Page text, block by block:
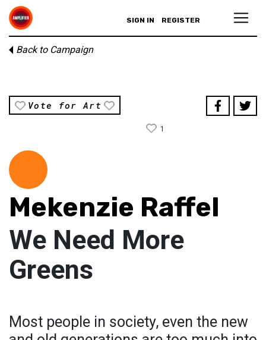
SIGN IN REGISTER
Back to Campaign
Vote for Art
1
Mekenzie Raffel
We Need More
Greens
Most people in society, even the new